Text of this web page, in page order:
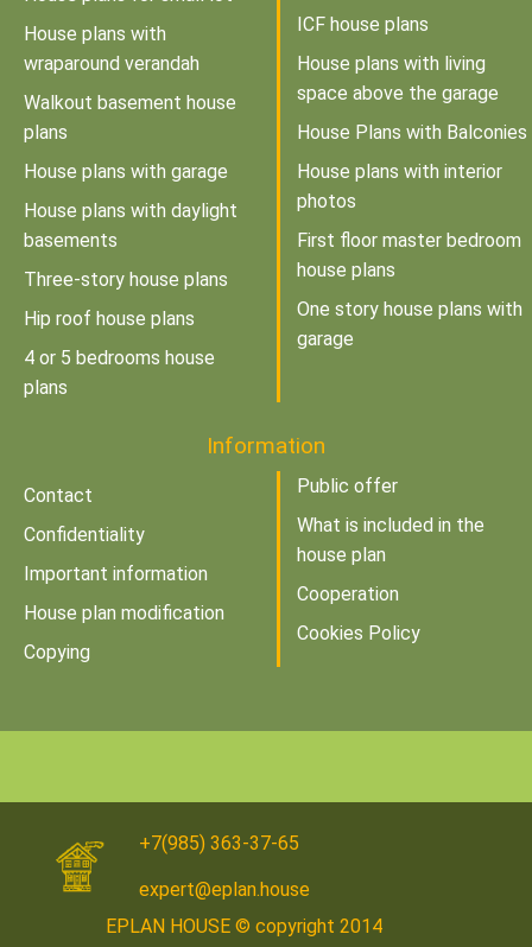
House plans with
wraparound verandah
Walkout basement house
plans
House plans with garage
House plans with daylight
basements
Three-story house plans
Hip roof house plans
4 or 5 bedrooms house
plans
ICF house plans
House plans with living
space above the garage
House Plans with Balconies
House plans with interior
photos
First floor master bedroom
house plans
One story house plans with
garage
Information
Contact
Confidentiality
Important information
House plan modification
Copying
Public offer
What is included in the
house plan
Cooperation
Cookies Policy
+7(985) 363-37-65
expert@eplan.house
EPLAN HOUSE © copyright 2014